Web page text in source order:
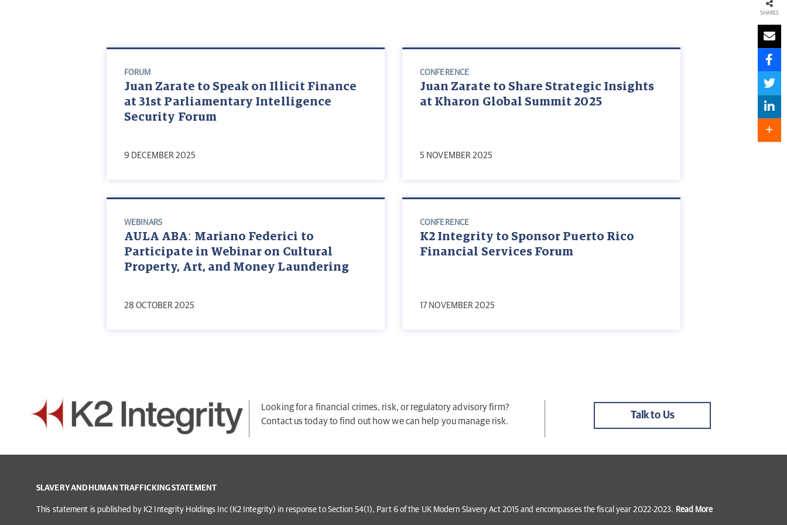
FORUM
Juan Zarate to Speak on Illicit Finance
at 31st Parliamentary Intelligence
Security Forum
9 DECEMBER 2025
CONFERENCE
Juan Zarate to Share Strategic Insights
at Kharon Global Summit 2025
5 NOVEMBER 2025
WEBINARS
AULA ABA: Mariano Federici to
Participate in Webinar on Cultural
Property, Art, and Money Laundering
28 OCTOBER 2025
CONFERENCE
K2 Integrity to Sponsor Puerto Rico
Financial Services Forum
17 NOVEMBER 2025
Looking for a financial crimes, risk, or regulatory advisory firm?
Contact us today to find out how we can help you manage risk.
Talk to Us
SLAVERY AND HUMAN TRAFFICKING STATEMENT
This statement is published by K2 Integrity Holdings Inc (K2 Integrity) in response to Section 54(1), Part 6 of the UK Modern Slavery Act 2015 and encompasses the fiscal year 2022-2023. Read More
SHARES